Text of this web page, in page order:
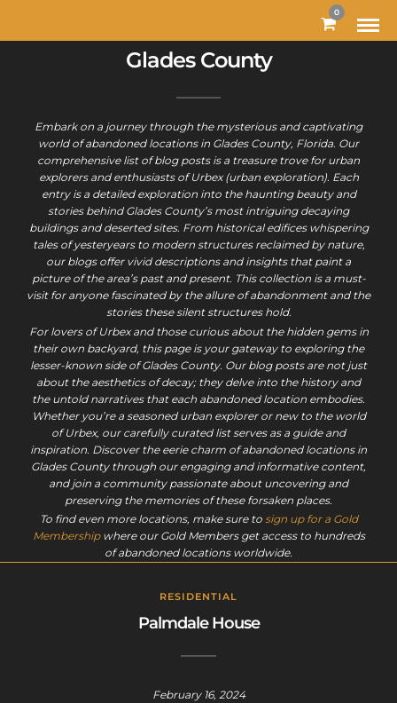
0
Glades County
Embark on a journey through the mysterious and captivating
world of abandoned locations in Glades County, Florida. Our
comprehensive list of blog posts is a treasure trove for urban
explorers and enthusiasts of Urbex (urban exploration). Each
entry is a detailed exploration into the haunting beauty and
stories behind Glades County’s most intriguing decaying
buildings and deserted sites. From historical edifices whispering
tales of yesteryears to modern structures reclaimed by nature,
our blogs offer vivid descriptions and insights that paint a
picture of the area’s past and present. This collection is a must-
visit for anyone fascinated by the allure of abandonment and the
stories these silent structures hold.
For lovers of Urbex and those curious about the hidden gems in
their own backyard, this page is your gateway to exploring the
lesser-known side of Glades County. Our blog posts are not just
about the aesthetics of decay; they delve into the history and
the untold narratives that each abandoned location embodies.
Whether you’re a seasoned urban explorer or new to the world
of Urbex, our carefully curated list serves as a guide and
inspiration. Discover the eerie charm of abandoned locations in
Glades County through our engaging and informative content,
and join a community passionate about uncovering and
preserving the memories of these forsaken places.
To find even more locations, make sure to sign up for a Gold
Membershipwhere our Gold Members get access to hundreds
of abandoned locations worldwide.
RESIDENTIAL
Palmdale House
February 16, 2024